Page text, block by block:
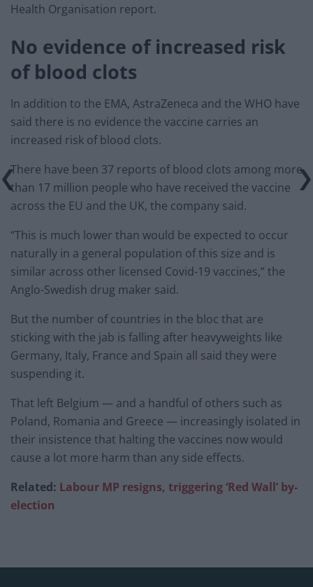
Health Organisation report.
No evidence of increased risk
of blood clots
In addition to the EMA, AstraZeneca and the WHO have
said there is no evidence the vaccine carries an
increased risk of blood clots.
There have been 37 reports of blood clots among more
than 17 million people who have received the vaccine
across the EU and the UK, the company said.
“This is much lower than would be expected to occur
naturally in a general population of this size and is
similar across other licensed Covid-19 vaccines,” the
Anglo-Swedish drug maker said.
But the number of countries in the bloc that are
sticking with the jab is falling after heavyweights like
Germany, Italy, France and Spain all said they were
suspending it.
That left Belgium — and a handful of others such as
Poland, Romania and Greece — increasingly isolated in
their insistence that halting the vaccines now would
cause a lot more harm than any side effects.
Related: Labour MP resigns, triggering ‘Red Wall’ by-
election